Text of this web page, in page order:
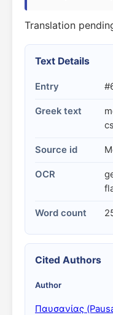
Translation
Text Details
Entry
Greek text
Source id
OCR
Word count
Cited Authors
Author
Παυσανίας